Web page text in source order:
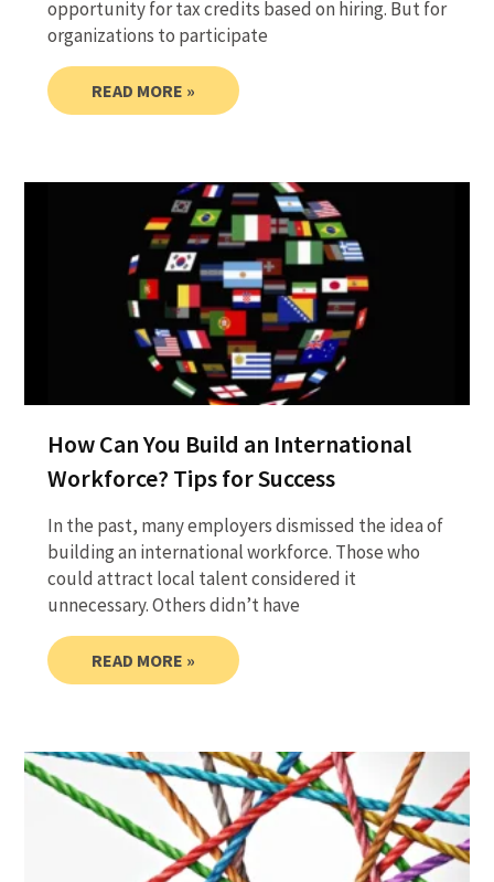
opportunity for tax credits based on hiring. But for
organizations to participate
READ MORE »
How Can You Build an International
Workforce? Tips for Success
In the past, many employers dismissed the idea of
building an international workforce. Those who
could attract local talent considered it
unnecessary. Others didn’t have
READ MORE »